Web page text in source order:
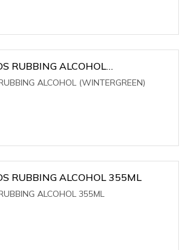
RUBBING ALCOHOL
ALCOHOL (WINTERGREEN)
RUBBING ALCOHOL 355ML
ALCOHOL 355ML